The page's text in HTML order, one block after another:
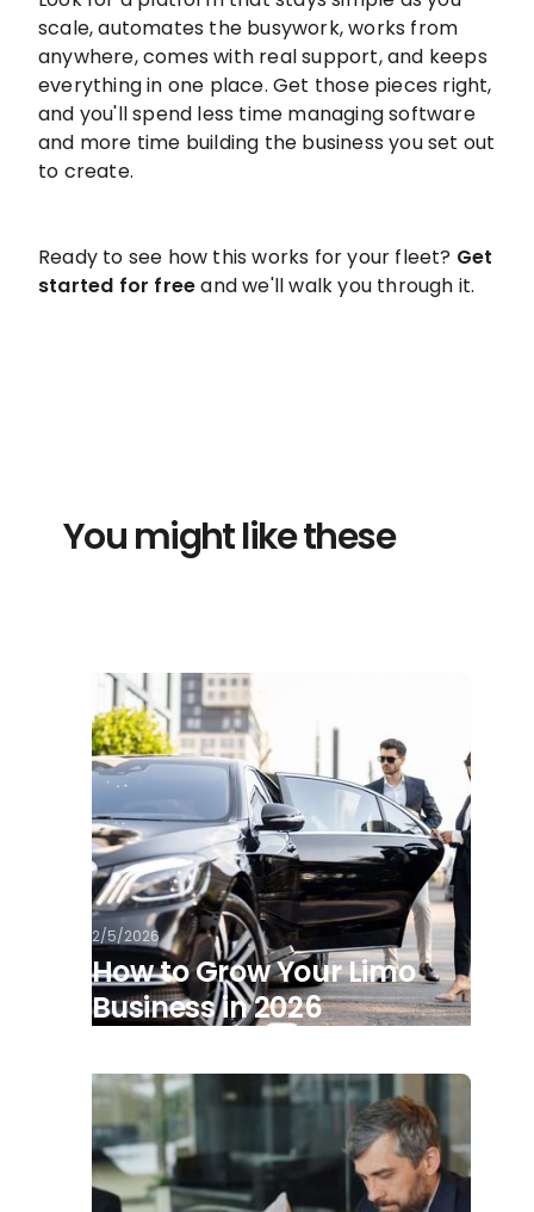
scale, automates the busywork, works from
anywhere, comes with real support, and keeps
everything in one place. Get those pieces right,
and you'll spend less time managing software
and more time building the business you set out
to create.
Ready to see how this works for your fleet? Get
started for freeand we'll walk you through it.
You might like these
2/5/2026
How to Grow Your Limo
Business in 2026